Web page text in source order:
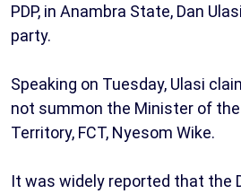
PDP, in Anambra State, Dan
party.
Speaking on Tuesday, Ulasi
not summon the Minister of
Territory, FCT, Nyesom Wike.
It was widely reported that the